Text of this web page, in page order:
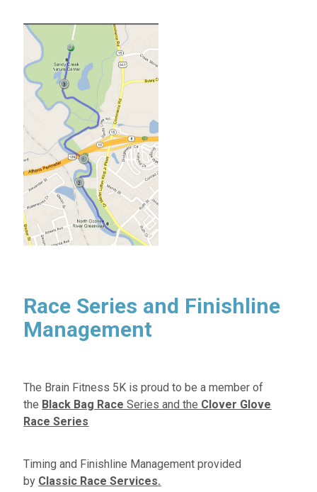
Race Series and Finishline
Management
The Brain Fitness 5K is proud to be a member of
the Black Bag Race Series and the Clover Glove
Race Series
Timing and Finishline Management provided
by Classic Race Services.